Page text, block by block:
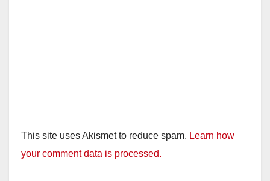
This site uses Akismet to reduce spam. Learn how
your comment data is processed.